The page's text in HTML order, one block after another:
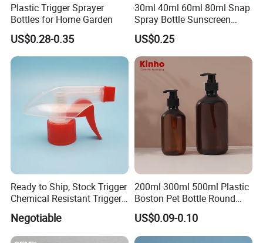
Plastic Trigger Sprayer
Bottles for Home Garden
US$0.28-0.35
30ml 40ml 60ml 80ml Snap
Spray Bottle Sunscreen
Spray Bottle Makeup Spray
Plastic Bottle
US$0.25
Ready to Ship, Stock Trigger
Chemical Resistant Trigger
Sprayer Used for Cleaning
Negotiable
200ml 300ml 500ml Plastic
Boston Pet Bottle Round
Shampoo Bottle
US$0.09-0.10